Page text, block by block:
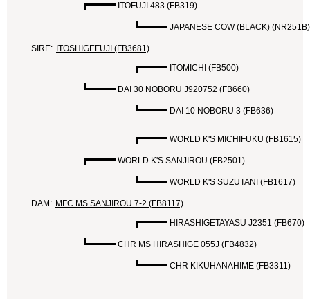
ITOFUJI 483 (FB319)
JAPANESE COW (BLACK) (NR251B)
SIRE: ITOSHIGEFUJI (FB3681)
ITOMICHI (FB500)
DAI 30 NOBORU J920752 (FB660)
DAI 10 NOBORU 3 (FB636)
WORLD K'S MICHIFUKU (FB1615)
WORLD K'S SANJIROU (FB2501)
WORLD K'S SUZUTANI (FB1617)
DAM: MFC MS SANJIROU 7-2 (FB8117)
HIRASHIGETAYASU J2351 (FB670)
CHR MS HIRASHIGE 055J (FB4832)
CHR KIKUHANAHIME (FB3311)